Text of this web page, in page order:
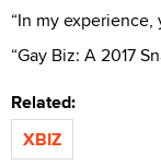
“In my
“Gay Biz: A 2017
Related:
XBIZ